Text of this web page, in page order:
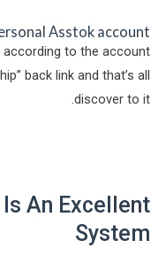
Asstok account?
according to the account
back link and that’s all
discover to it.
An Excellent
System